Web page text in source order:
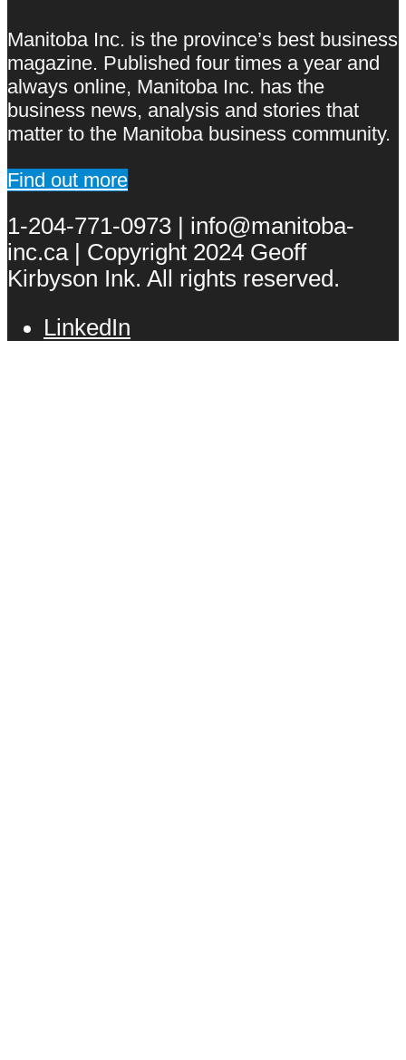
Manitoba Inc. is the province’s best business
magazine. Published four times a year and
always online, Manitoba Inc. has the
business news, analysis and stories that
matter to the Manitoba business community.
Find out more
1-204-771-0973 | info@manitoba-
inc.ca | Copyright 2024 Geoff
Kirbyson Ink. All rights reserved.
LinkedIn